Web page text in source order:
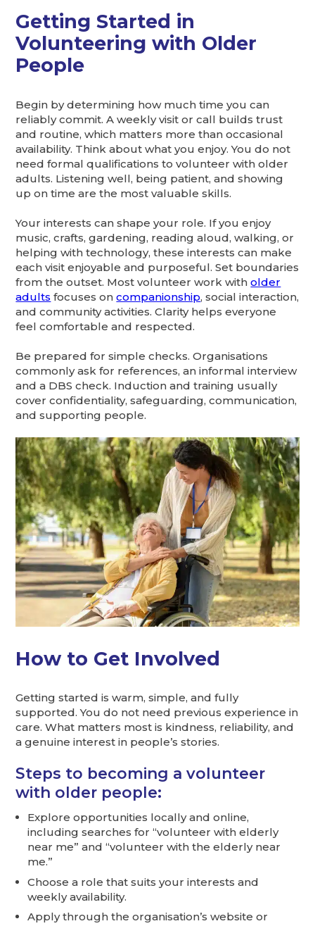
Getting Started in
Volunteering with Older
People
Begin by determining how much time you can
reliably commit. A weekly visit or call builds trust
and routine, which matters more than occasional
availability. Think about what you enjoy. You do not
need formal qualifications to volunteer with older
adults. Listening well, being patient, and showing
up on time are the most valuable skills.
Your interests can shape your role. If you enjoy
music, crafts, gardening, reading aloud, walking, or
helping with technology, these interests can make
each visit enjoyable and purposeful. Set boundaries
from the outset. Most volunteer work witholder
adults focuses oncompanionship, social interaction,
and community activities. Clarity helps everyone
feel comfortable and respected.
Be prepared for simple checks. Organisations
commonly ask for references, an informal interview
and a DBS check. Induction and training usually
cover confidentiality, safeguarding, communication,
and supporting people.
How to Get Involved
Getting started is warm, simple, and fully
supported. You do not need previous experience in
care. What matters most is kindness, reliability, and
a genuine interest in people’s stories.
Steps to becoming a volunteer
with older people:
Explore opportunities locally and online,
including searches for “volunteer with elderly
near me” and “volunteer with the elderly near
me.”
Choose a role that suits your interests and
weekly availability.
Apply through the organisation’s website or